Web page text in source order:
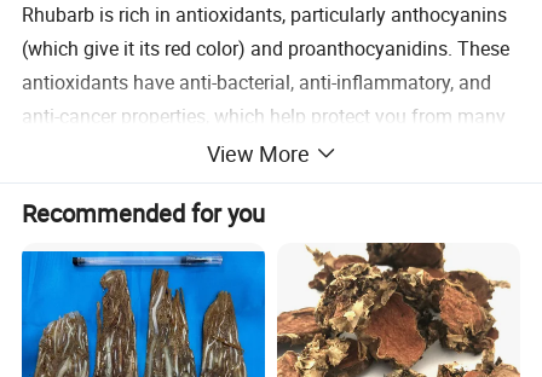
Rhubarb is rich in antioxidants, particularly anthocyanins
(which give it its red color) and proanthocyanidins. These
antioxidants have anti-bacterial, anti-inflammatory, and
anti-cancer properties, which help protect you from many
health-related issues such as heart disease, cancer, and
diabetes.
View More
Recommended for you